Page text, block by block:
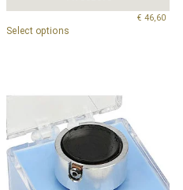
€ 46,60
Select options